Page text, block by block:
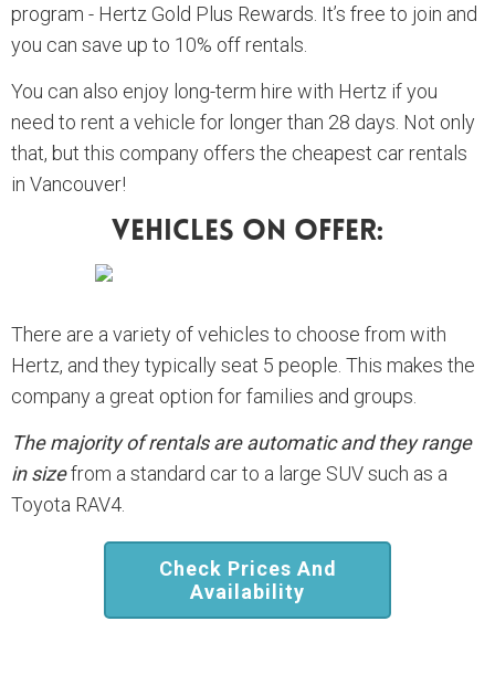
program - Hertz Gold Plus Rewards. It’s free to join and
you can save up to 10% off rentals.
You can also enjoy long-term hire with Hertz if you
need to rent a vehicle for longer than 28 days. Not only
that, but this company offers the cheapest car rentals
in Vancouver!
Vehicles On Offer:
There are a variety of vehicles to choose from with
Hertz, and they typically seat 5 people. This makes the
company a great option for families and groups.
The majority of rentals are automatic and they range
in sizefrom a standard car to a large SUV such as a
Toyota RAV4.
Check Prices And
Availability